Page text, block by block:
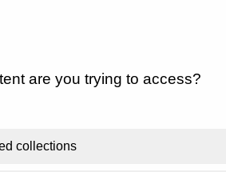
are you trying to access?
collections